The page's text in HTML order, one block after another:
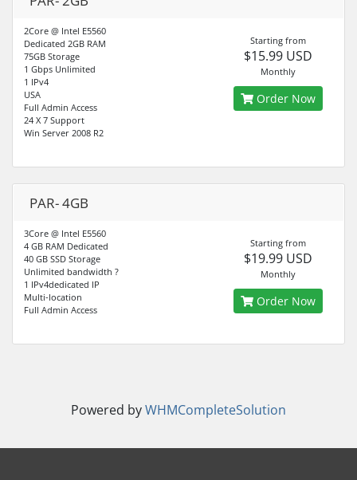
2Core @ Intel E5560
Dedicated 2GB RAM
75GB Storage
1 Gbps Unlimited
1 IPv4
USA
Full Admin Access
24 X 7 Support
Win Server 2008 R2
Starting from
$15.99 USD
Monthly
Order Now
PAR- 4GB
3Core @ Intel E5560
4 GB RAM Dedicated
40 GB SSD Storage
Unlimited bandwidth ?
1 IPv4dedicated IP
Multi-location
Full Admin Access
Starting from
$19.99 USD
Monthly
Order Now
Powered byWHMCompleteSolution